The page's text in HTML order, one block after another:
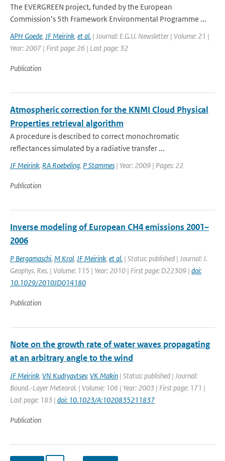
The EVERGREEN project, funded by the European
Commission’s 5th Framework Environmental Programme ...
APH Goede, JF Meirink, et al. | Journal: E.G.U. Newsletter | Volume: 21 |
Year: 2007 | First page: 26 | Last page: 32
Publication
Atmospheric correction for the KNMI Cloud Physical
Properties retrieval algorithm
A procedure is described to correct monochromatic
reflectances simulated by a radiative transfer ...
JF Meirink, RA Roebeling, P Stammes | Year: 2009 | Pages: 22
Publication
Inverse modeling of European CH4 emissions 2001–
2006
P Bergamaschi, M Krol, JF Meirink, et al. | Status: published | Journal: J.
Geophys. Res. | Volume: 115 | Year: 2010 | First page: D22309 | doi:
10.1029/2010JD014180
Publication
Note on the growth rate of water waves propagating
at an arbitrary angle to the wind
JF Meirink, VN Kudryavtsev, VK Makin | Status: published | Journal:
Bound.-Layer Meteorol. | Volume: 106 | Year: 2003 | First page: 171 |
Last page: 183 | doi: 10.1023/A:1020835211837
Publication